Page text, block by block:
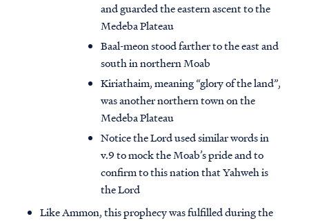
and guarded the eastern ascent to the
Medeba Plateau
Baal-meon stood farther to the east and
south in northern Moab
Kiriathaim, meaning “glory of the land”,
was another northern town on the
Medeba Plateau
Notice the Lord used similar words in
v.9 to mock the Moab’s pride and to
confirm to this nation that Yahweh is
the Lord
Like Ammon, this prophecy was fulfilled during the